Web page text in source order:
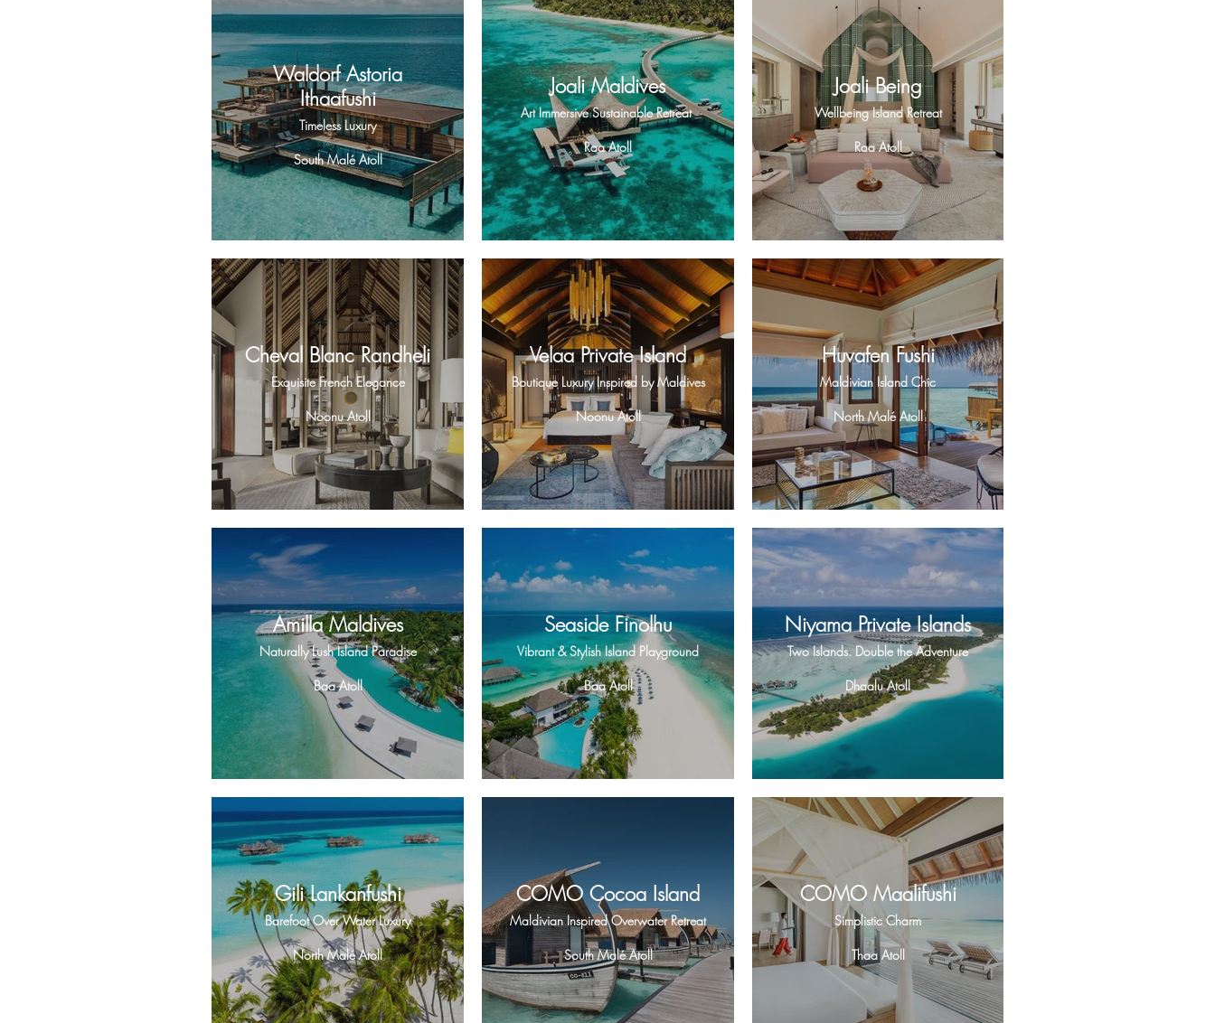
Waldorf Astoria
Ithaafushi
Timeless Luxury
South Malé Atoll
Joali Maldives
Art Immersive Sustainable Retreat
Raa Atoll
Joali Being
Wellbeing Island Retreat
Raa Atoll
Cheval Blanc Randheli
Exquisite French Elegance
Noonu Atoll
Velaa Private Island
Boutique Luxury Inspired by Maldives
Noonu Atoll
Huvafen Fushi
Maldivian Island Chic
North Malé Atoll
Amilla Maldives
Naturally Lush Island Paradise
Baa Atoll
Seaside Finolhu
Vibrant & Stylish Island Playground
Baa Atoll
Niyama Private Islands
Two Islands. Double the Adventure
Dhaalu Atoll
Gili Lankanfushi
Barefoot Over Water Luxury
North Malé Atoll
COMO Cocoa Island
Maldivian Inspired Overwater Retreat
South Malé Atoll
COMO Maalifushi
Simplistic Charm
Thaa Atoll